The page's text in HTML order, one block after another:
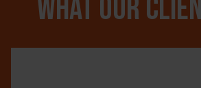
What our